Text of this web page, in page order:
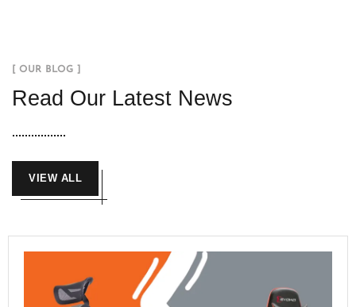
[ OUR BLOG ]
Read Our Latest News
VIEW ALL